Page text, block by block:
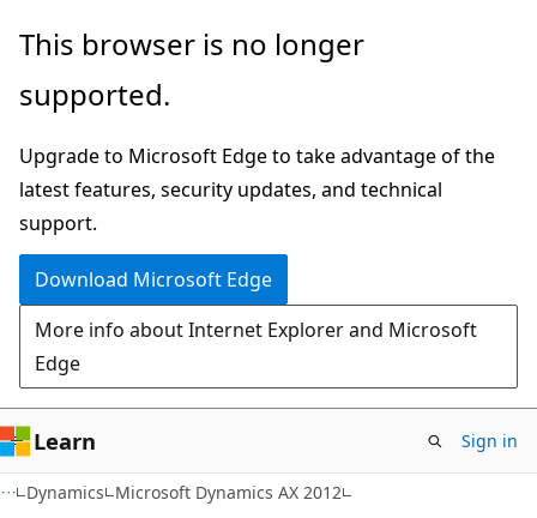
Skip
main
Skip
Ask
chat
experience
This browser is no longer
supported.
Upgrade to Microsoft Edge to take advantage of the
latest features, security updates, and technical
support.
Download Microsoft Edge
More info about Internet Explorer and Microsoft
Edge
Learn Sign in
Dynamics Microsoft Dynamics AX 2012